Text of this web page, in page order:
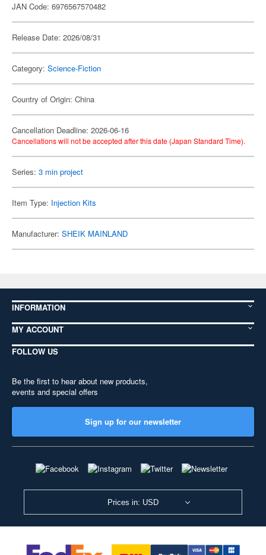
JAN Code: 6976567570482
Release Date: 2026/08/31
Category: Science-Fiction
Country of Origin: China
Cancellation Deadline: 2026-06-16
Cancellations will not be accepted after this date (Japan Standard Time).
Series: 3 min project
Item Type: Injection Kits
Manufacturer: SHEIK MAINLAND
INFORMATION
MY ACCOUNT
FOLLOW US
Be the first to hear about new products,
events and special offers
Sign up for our newsletter
Prices in: USD